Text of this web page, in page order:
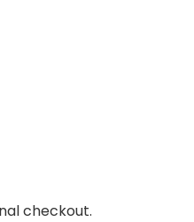
checkout.